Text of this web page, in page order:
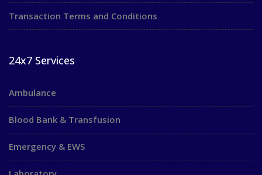
Transaction Terms and Conditions
24x7 Services
Ambulance
Blood Bank & Transfusion
Emergency & EWS